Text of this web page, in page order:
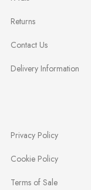
Returns
Contact Us
Delivery Information
Privacy Policy
Cookie Policy
Terms of Sale